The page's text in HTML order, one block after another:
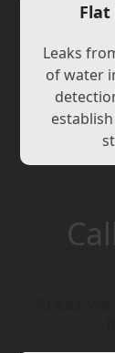
Leaks
of water